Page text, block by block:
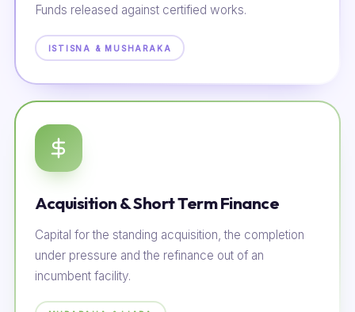
Funds released against certified works.
ISTISNA & MUSHARAKA
Acquisition & Short Term Finance
Capital for the standing acquisition, the completion
under pressure and the refinance out of an
incumbent facility.